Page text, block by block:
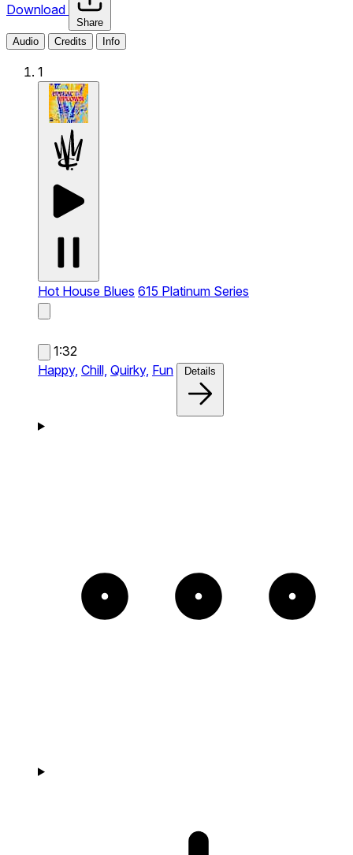
Download
Share
Audio
Credits Info
1
Hot House Blues 615 Platinum Series
1:32
Happy, Chill, Quirky, Fun Details